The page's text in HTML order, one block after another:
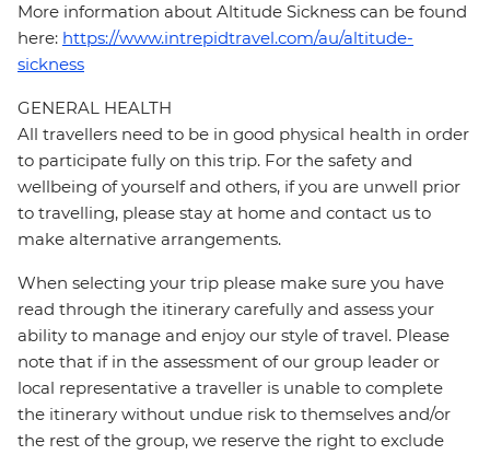
More information about Altitude Sickness can be found
here: https://www.intrepidtravel.com/au/altitude-
sickness
GENERAL HEALTH
All travellers need to be in good physical health in order
to participate fully on this trip. For the safety and
wellbeing of yourself and others, if you are unwell prior
to travelling, please stay at home and contact us to
make alternative arrangements.
When selecting your trip please make sure you have
read through the itinerary carefully and assess your
ability to manage and enjoy our style of travel. Please
note that if in the assessment of our group leader or
local representative a traveller is unable to complete
the itinerary without undue risk to themselves and/or
the rest of the group, we reserve the right to exclude